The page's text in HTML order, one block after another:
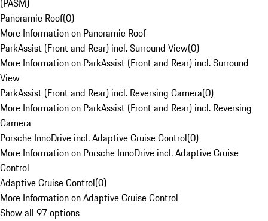
(PASM)
Panoramic Roof(0)
More Information on Panoramic Roof
ParkAssist (Front and Rear) incl. Surround View(0)
More Information on ParkAssist (Front and Rear) incl. Surround
View
ParkAssist (Front and Rear) incl. Reversing Camera(0)
More Information on ParkAssist (Front and Rear) incl. Reversing
Camera
Porsche InnoDrive incl. Adaptive Cruise Control(0)
More Information on Porsche InnoDrive incl. Adaptive Cruise
Control
Adaptive Cruise Control(0)
More Information on Adaptive Cruise Control
Show all 97 options